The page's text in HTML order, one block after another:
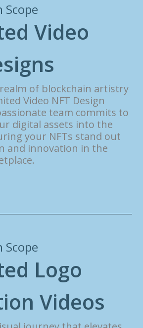
Scope
ed Video
signs
of blockchain artistry
Video NFT Design
team commits to
digital assets into the
your NFTs stand out
and innovation in the
Scope
ed Logo
ion Videos